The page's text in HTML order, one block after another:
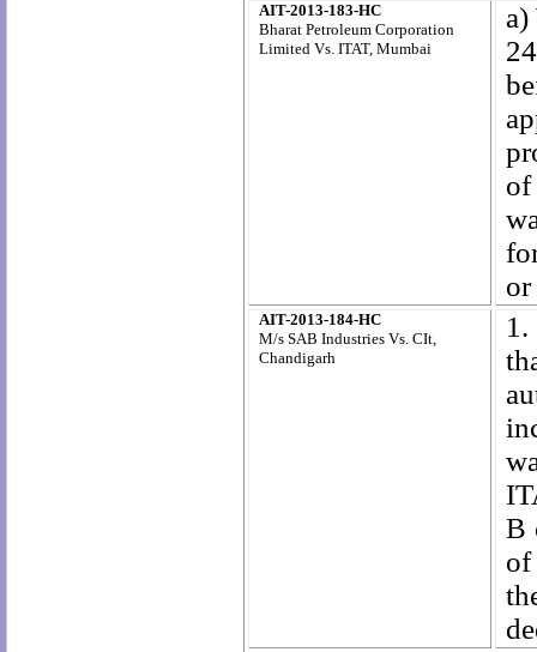
AIT-2013-183-HC
Bharat Petroleum Corporation
Limited Vs. ITAT, Mumbai
AIT-2013-184-HC
M/s SAB Industries Vs. CIt,
Chandigarh
B